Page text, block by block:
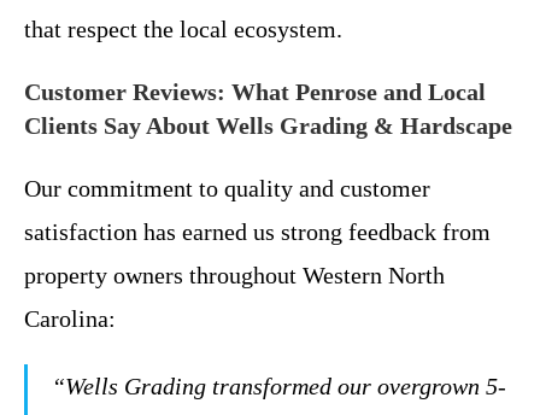
that respect the local ecosystem.
Customer Reviews: What Penrose and Local
Clients Say About Wells Grading & Hardscape
Our commitment to quality and customer
satisfaction has earned us strong feedback from
property owners throughout Western North
Carolina:
“Wells Grading transformed our overgrown 5-